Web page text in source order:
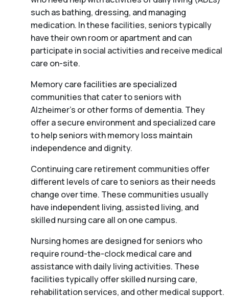
such as bathing, dressing, and managing
medication. In these facilities, seniors typically
have their own room or apartment and can
participate in social activities and receive medical
care on-site.
Memory care facilities are specialized
communities that cater to seniors with
Alzheimer’s or other forms of dementia. They
offer a secure environment and specialized care
to help seniors with memory loss maintain
independence and dignity.
Continuing care retirement communities offer
different levels of care to seniors as their needs
change over time. These communities usually
have independent living, assisted living, and
skilled nursing care all on one campus.
Nursing homes are designed for seniors who
require round-the-clock medical care and
assistance with daily living activities. These
facilities typically offer skilled nursing care,
rehabilitation services, and other medical support.